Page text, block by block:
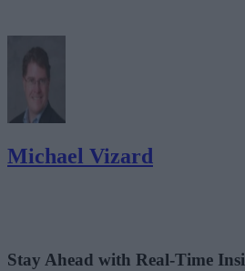
Michael Vizard
Stay Ahead with Real-Time